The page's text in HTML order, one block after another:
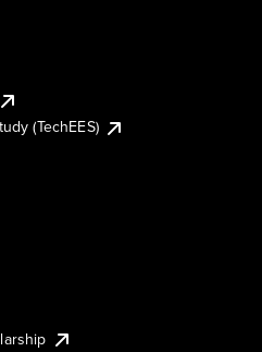
(TechEES)